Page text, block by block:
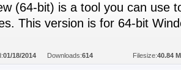
(64-bit) is a tool you can use
This version is for 64-bit
01/18/2014 Downloads:614 Filesize:40.84